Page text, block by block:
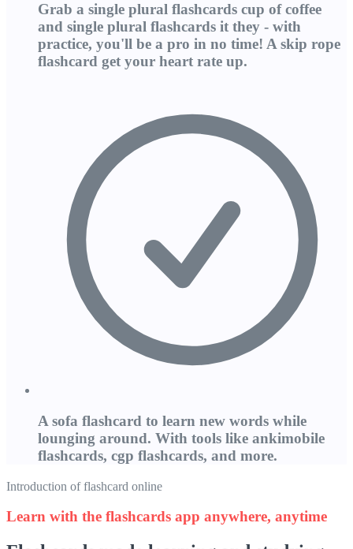
Grab a single plural flashcards cup of coffee
and single plural flashcards it they - with
practice, you'll be a pro in no time! A skip rope
flashcard get your heart rate up.
A sofa flashcard to learn new words while
lounging around. With tools like ankimobile
flashcards, cgp flashcards, and more.
Introduction of flashcard online
Learn with the flashcards app anywhere, anytime